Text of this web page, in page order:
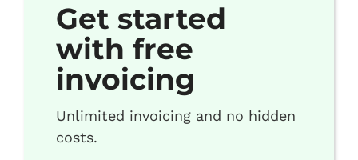
Get started
with free
invoicing
Unlimited invoicing and no hidden
costs.